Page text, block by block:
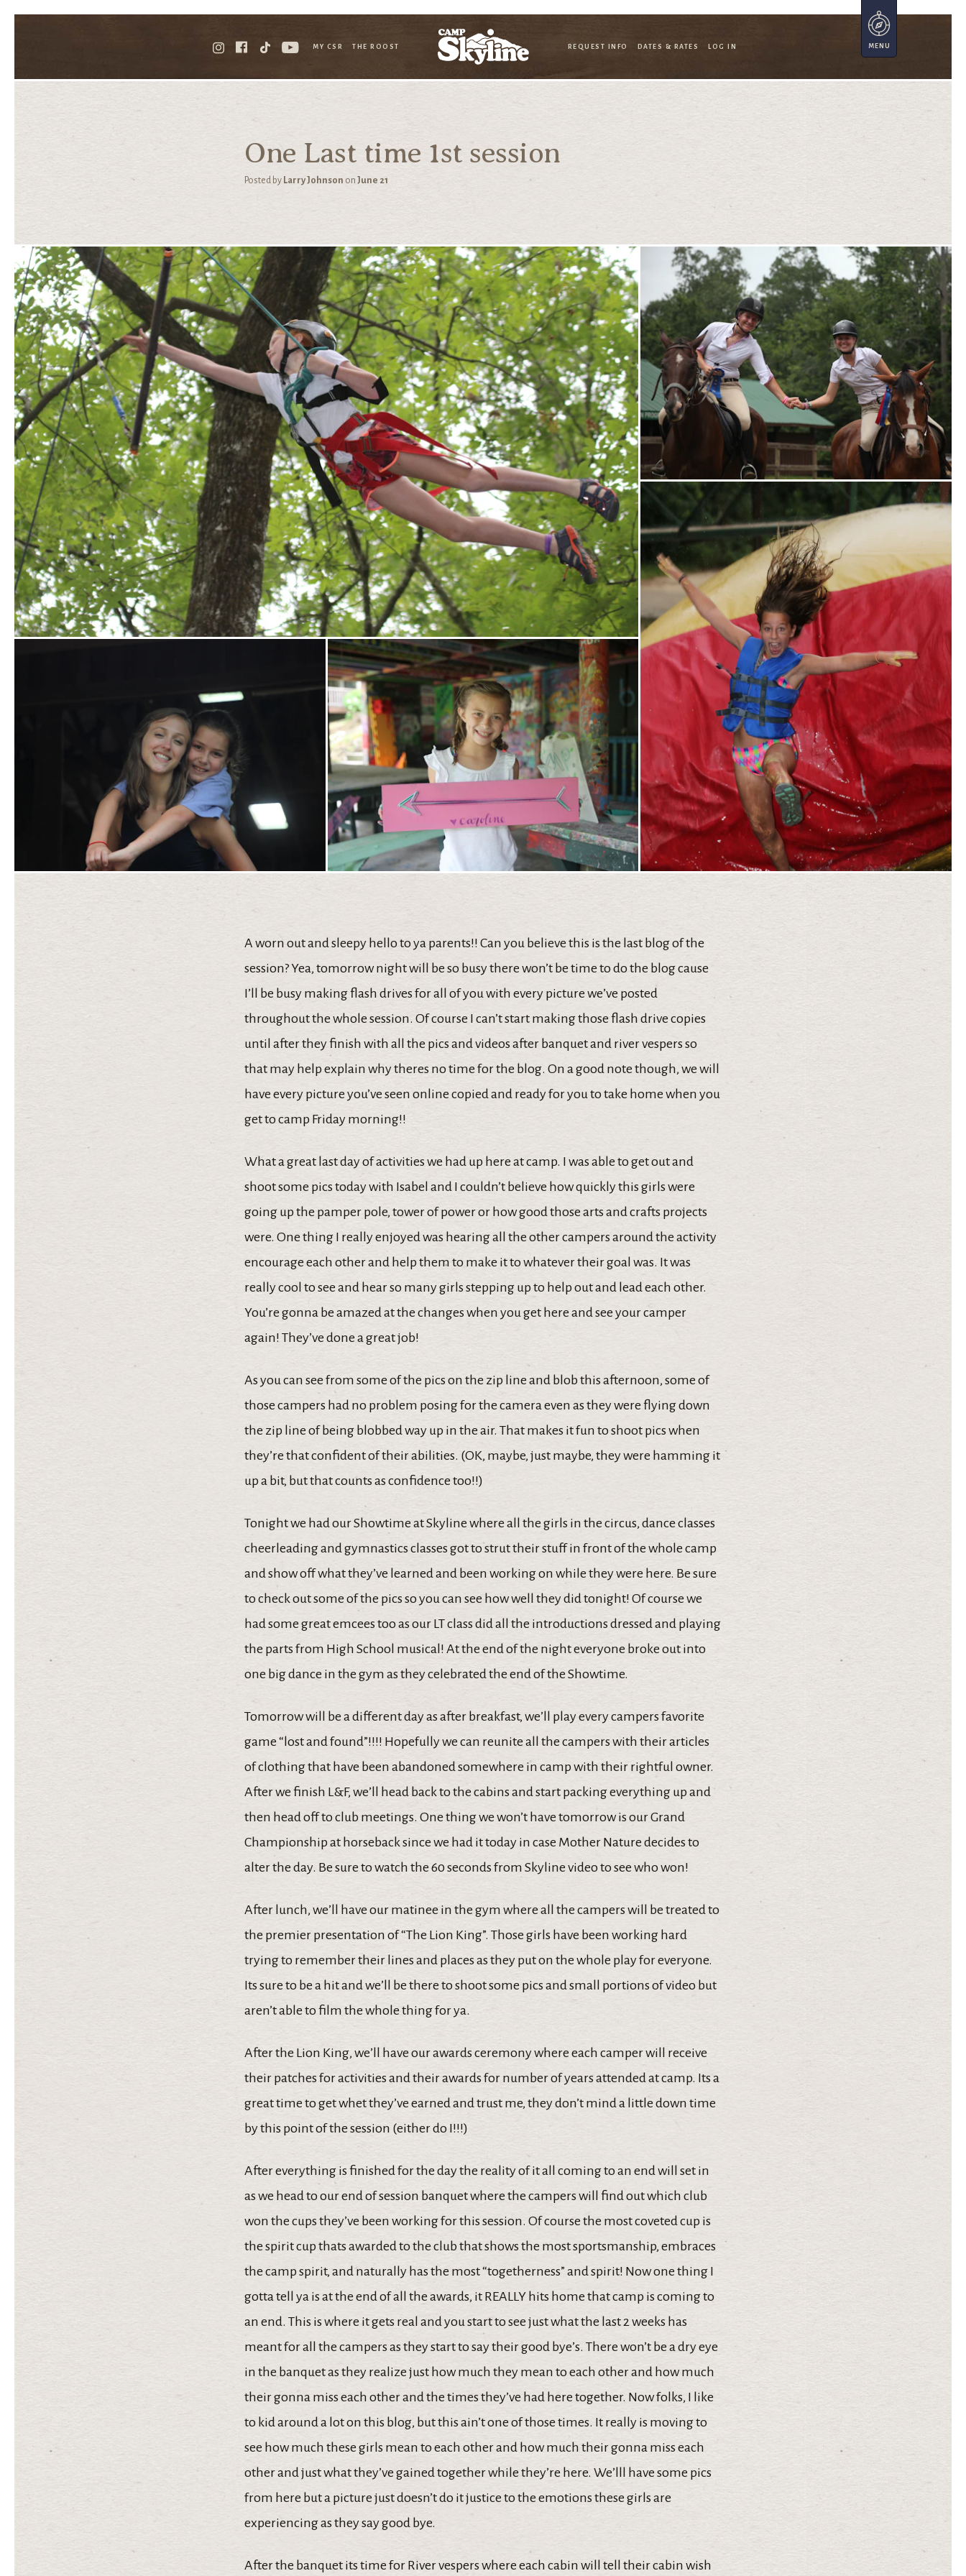
MY CSR THE ROOST REQUEST INFO DATES & RATES LOG IN
One Last time 1st session
Posted by Larry Johnson on June 21
A worn out and sleepy hello to ya parents!! Can you believe this is the last blog of the
session? Yea, tomorrow night will be so busy there won’t be time to do the blog cause
I’ll be busy making flash drives for all of you with every picture we’ve posted
throughout the whole session. Of course I can’t start making those flash drive copies
until after they finish with all the pics and videos after banquet and river vespers so
that may help explain why theres no time for the blog. On a good note though, we will
have every picture you’ve seen online copied and ready for you to take home when you
get to camp Friday morning!!
What a great last day of activities we had up here at camp. I was able to get out and
shoot some pics today with Isabel and I couldn’t believe how quickly this girls were
going up the pamper pole, tower of power or how good those arts and crafts projects
were. One thing I really enjoyed was hearing all the other campers around the activity
encourage each other and help them to make it to whatever their goal was. It was
really cool to see and hear so many girls stepping up to help out and lead each other.
You’re gonna be amazed at the changes when you get here and see your camper
again! They’ve done a great job!
As you can see from some of the pics on the zip line and blob this afternoon, some of
those campers had no problem posing for the camera even as they were flying down
the zip line of being blobbed way up in the air. That makes it fun to shoot pics when
they’re that confident of their abilities. (OK, maybe, just maybe, they were hamming it
up a bit, but that counts as confidence too!!)
Tonight we had our Showtime at Skyline where all the girls in the circus, dance classes
cheerleading and gymnastics classes got to strut their stuff in front of the whole camp
and show off what they’ve learned and been working on while they were here. Be sure
to check out some of the pics so you can see how well they did tonight! Of course we
had some great emcees too as our LT class did all the introductions dressed and playing
the parts from High School musical! At the end of the night everyone broke out into
one big dance in the gym as they celebrated the end of the Showtime.
Tomorrow will be a different day as after breakfast, we’ll play every campers favorite
game “lost and found”!!!! Hopefully we can reunite all the campers with their articles
of clothing that have been abandoned somewhere in camp with their rightful owner.
After we finish L&F, we’ll head back to the cabins and start packing everything up and
then head off to club meetings. One thing we won’t have tomorrow is our Grand
Championship at horseback since we had it today in case Mother Nature decides to
alter the day. Be sure to watch the 60 seconds from Skyline video to see who won!
After lunch, we’ll have our matinee in the gym where all the campers will be treated to
the premier presentation of “The Lion King”. Those girls have been working hard
trying to remember their lines and places as they put on the whole play for everyone.
Its sure to be a hit and we’ll be there to shoot some pics and small portions of video but
aren’t able to film the whole thing for ya.
After the Lion King, we’ll have our awards ceremony where each camper will receive
their patches for activities and their awards for number of years attended at camp. Its a
great time to get whet they’ve earned and trust me, they don’t mind a little down time
by this point of the session (either do I!!!)
After everything is finished for the day the reality of it all coming to an end will set in
as we head to our end of session banquet where the campers will find out which club
won the cups they’ve been working for this session. Of course the most coveted cup is
the spirit cup thats awarded to the club that shows the most sportsmanship, embraces
the camp spirit, and naturally has the most “togetherness” and spirit! Now one thing I
gotta tell ya is at the end of all the awards, it REALLY hits home that camp is coming to
an end. This is where it gets real and you start to see just what the last 2 weeks has
meant for all the campers as they start to say their good bye’s. There won’t be a dry eye
in the banquet as they realize just how much they mean to each other and how much
their gonna miss each other and the times they’ve had here together. Now folks, I like
to kid around a lot on this blog, but this ain’t one of those times. It really is moving to
see how much these girls mean to each other and how much their gonna miss each
other and just what they’ve gained together while they’re here. We’lll have some pics
from here but a picture just doesn’t do it justice to the emotions these girls are
experiencing as they say good bye.
After the banquet its time for River vespers where each cabin will tell their cabin wish